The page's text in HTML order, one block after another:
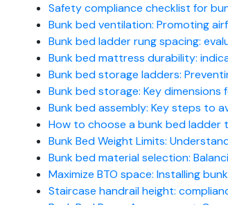
Safety compliance checklist for
Bunk bed ventilation: Promoting
Bunk bed ladder rung spacing:
Bunk bed mattress durability:
Bunk bed storage ladders:
Bunk bed storage: Key
Bunk bed assembly: Key steps to
How to choose a bunk bed
Bunk Bed Weight Limits:
Bunk bed material selection:
Maximize BTO space: Installing
Staircase handrail height: